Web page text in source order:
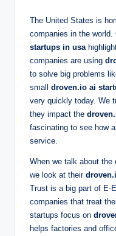
The United States is
companies in the world.
startups in usa
companies are using
to solve big problems
small droven.io ai
very quickly today. We
they impact the
fascinating to see how
service.
When we talk about the
we look at their
Trust is a big part of E-
companies that treat
startups focus on
helps factories and